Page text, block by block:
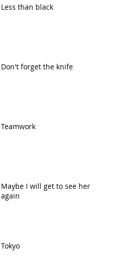
Less than black
Don't forget the knife
Teamwork
Maybe I will get to see her
again
Tokyo